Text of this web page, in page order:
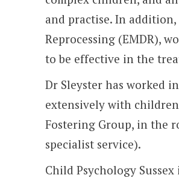
and practise. In
Reprocessing (EMDR),
to be effective in the
Dr Sleyster has worked
extensively with
Fostering Group, in the
specialist service).
Child Psychology